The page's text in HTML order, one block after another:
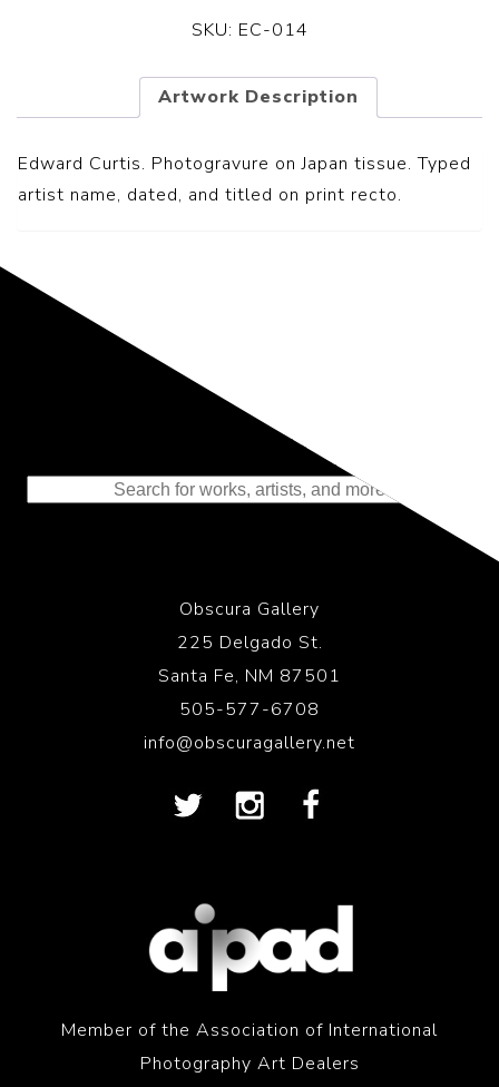
SKU: EC-014
Artwork Description
Edward Curtis. Photogravure on Japan tissue. Typed
artist name, dated, and titled on print recto.
Representing the Finest Contributions
to the History of Photography
Obscura Gallery
225 Delgado St.
Santa Fe, NM 87501
505-577-6708
info@obscuragallery.net
Member of the Association of International
Photography Art Dealers